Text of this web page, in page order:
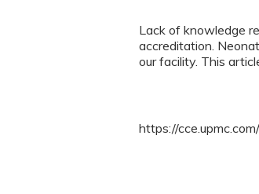
Lack of knowledge
accreditation.
our facility. This
https://